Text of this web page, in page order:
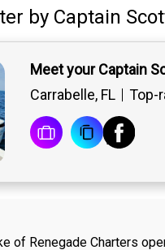
by Captain
Meet your Captain
Carrabelle, FL
Top-
of Renegade Charters